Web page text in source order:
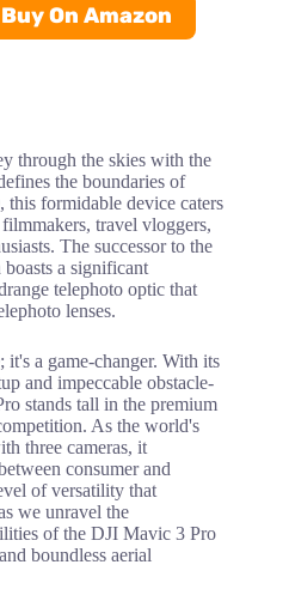
Buy On Amazon
through the skies with the
the boundaries of
this formidable device caters
travel vloggers,
The successor to the
a significant
telephoto optic that
lenses.
it's a game-changer. With its
and impeccable obstacle-
stands tall in the premium
As the world's
three cameras, it
consumer and
of versatility that
we unravel the
of the DJI Mavic 3 Pro
boundless aerial